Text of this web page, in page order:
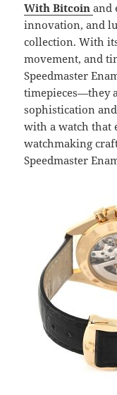
With Bitcoin and
innovation, and
collection. With
movement, and
Speedmaster
timepieces—they
sophistication
with a watch that
watchmaking
Speedmaster